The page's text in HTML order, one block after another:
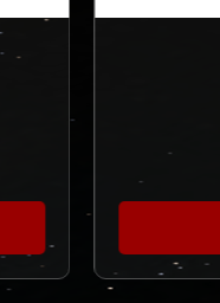
dress